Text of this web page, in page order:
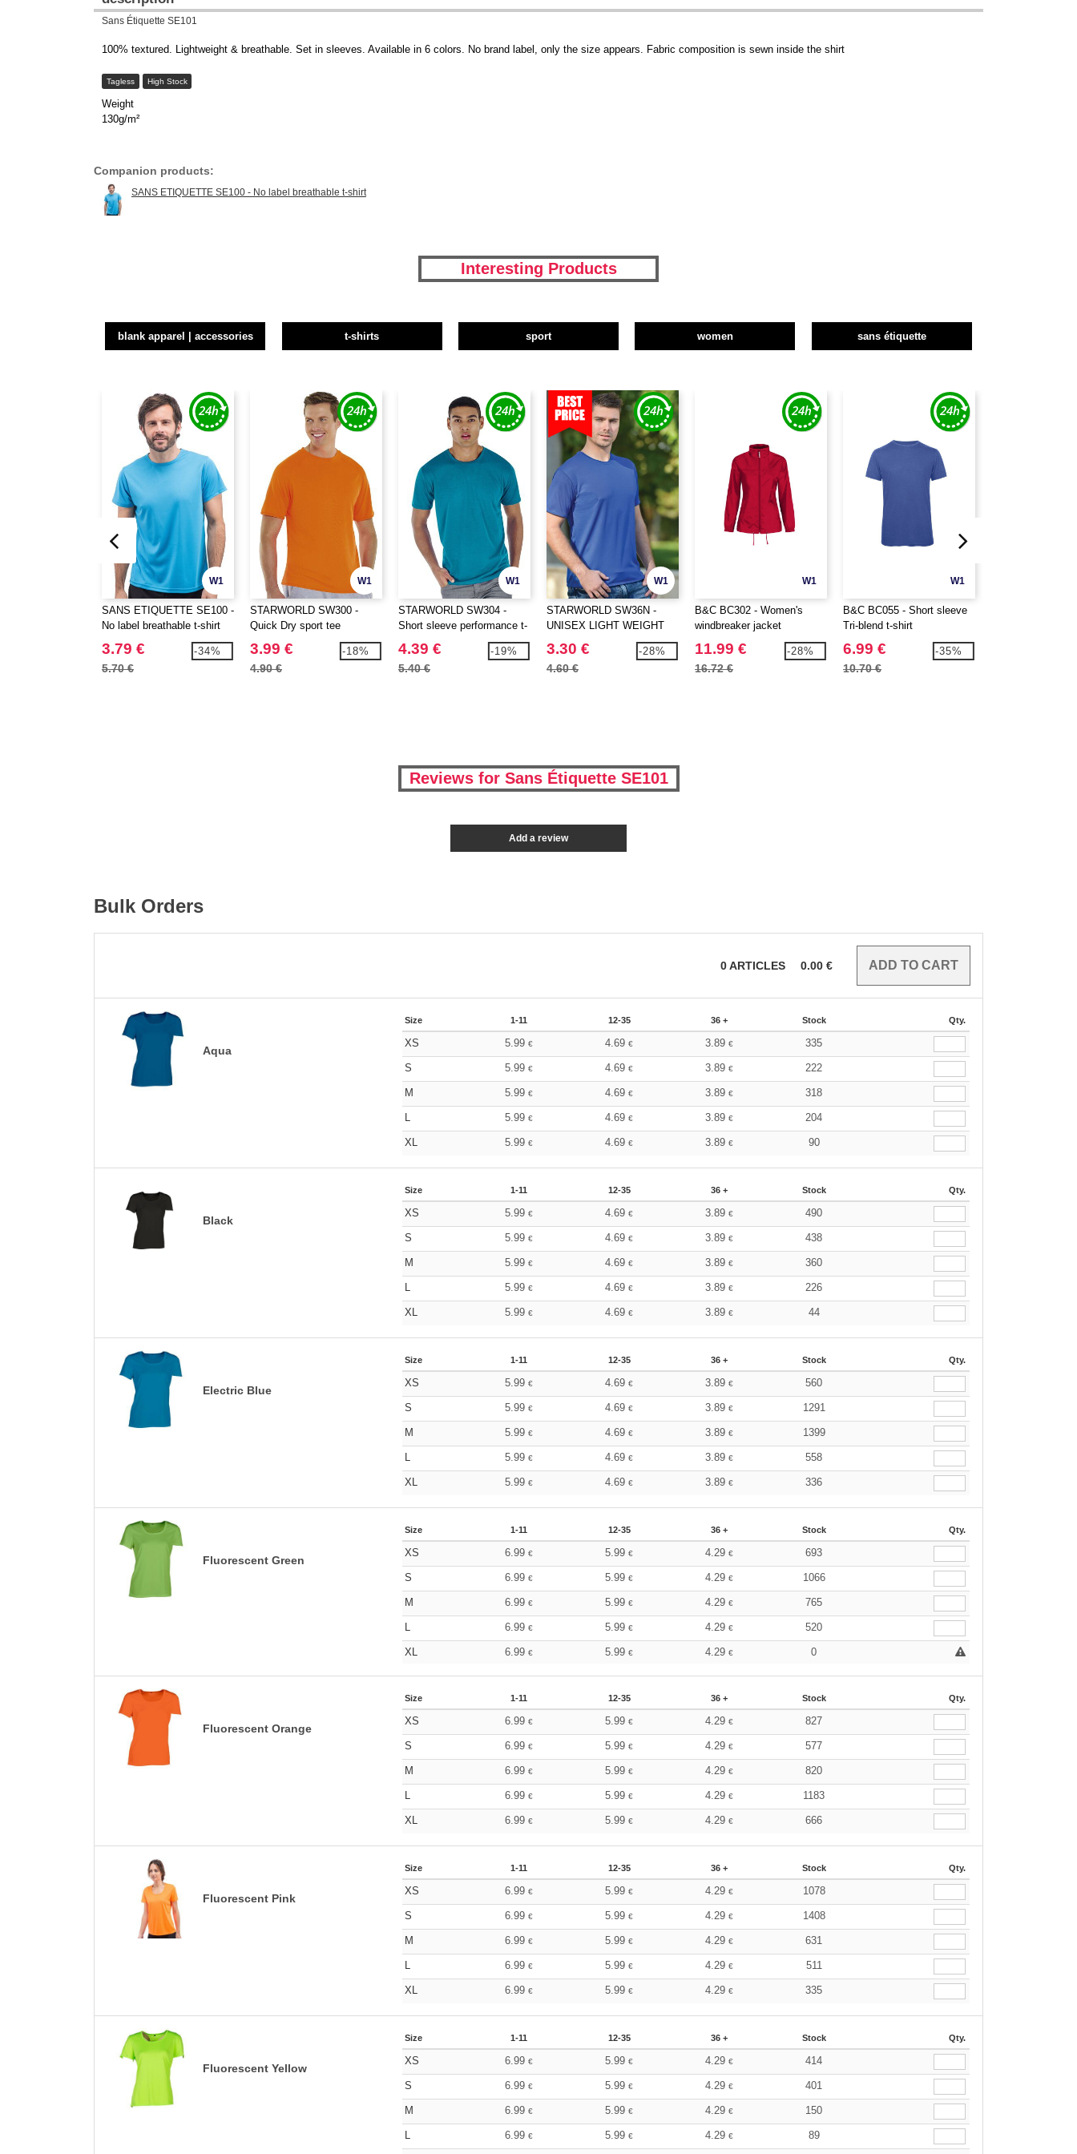
Sans Étiquette SE101
100% textured. Lightweight & breathable. Set in sleeves. Available in 6 colors. No brand label, only the size appears. Fabric composition is sewn inside the shirt
Tagless High Stock
Weight
130g/m²
Companion products:
SANS ETIQUETTE SE100 - No label breathable t-shirt
Interesting Products
blank apparel | accessories t-shirts sport women sans étiquette
W1
SANS ETIQUETTE SE100 -
No label breathable t-shirt
3.79 €
5.70 €
-34%
W1
STARWORLD SW300 -
Quick Dry sport tee
3.99 €
4.90 €
-18%
W1
STARWORLD SW304 -
Short sleeve performance t-
shirt
4.39 €
5.40 €
-19%
W1
STARWORLD SW36N -
UNISEX LIGHT WEIGHT
PERFORMANCE T-SHIRT
3.30 €
4.60 €
-28%
W1
B&C BC302 - Women's
windbreaker jacket
11.99 €
16.72 €
-28%
W1
B&C BC055 - Short sleeve
Tri-blend t-shirt
6.99 €
10.70 €
-35%
Reviews for Sans Étiquette SE101
Add a review
Bulk Orders
0ARTICLES 0.00 €
Aqua
Size 1-11 12-35 36 + Stock Qty.
XS 5.99€ 4.69€ 3.89€ 335
S 5.99€ 4.69€ 3.89€ 222
M 5.99€ 4.69€ 3.89€ 318
L 5.99€ 4.69€ 3.89€ 204
XL 5.99€ 4.69€ 3.89€ 90
Black
Size 1-11 12-35 36 + Stock Qty.
XS 5.99€ 4.69€ 3.89€ 490
S 5.99€ 4.69€ 3.89€ 438
M 5.99€ 4.69€ 3.89€ 360
L 5.99€ 4.69€ 3.89€ 226
XL 5.99€ 4.69€ 3.89€ 44
Electric Blue
Size 1-11 12-35 36 + Stock Qty.
XS 5.99€ 4.69€ 3.89€ 560
S 5.99€ 4.69€ 3.89€ 1291
M 5.99€ 4.69€ 3.89€ 1399
L 5.99€ 4.69€ 3.89€ 558
XL 5.99€ 4.69€ 3.89€ 336
Fluorescent Green
Size 1-11 12-35 36 + Stock Qty.
XS 6.99€ 5.99€ 4.29€ 693
S 6.99€ 5.99€ 4.29€ 1066
M 6.99€ 5.99€ 4.29€ 765
L 6.99€ 5.99€ 4.29€ 520
XL 6.99€ 5.99€ 4.29€ 0
Fluorescent Orange
Size 1-11 12-35 36 + Stock Qty.
XS 6.99€ 5.99€ 4.29€ 827
S 6.99€ 5.99€ 4.29€ 577
M 6.99€ 5.99€ 4.29€ 820
L 6.99€ 5.99€ 4.29€ 1183
XL 6.99€ 5.99€ 4.29€ 666
Fluorescent Pink
Size 1-11 12-35 36 + Stock Qty.
XS 6.99€ 5.99€ 4.29€ 1078
S 6.99€ 5.99€ 4.29€ 1408
M 6.99€ 5.99€ 4.29€ 631
L 6.99€ 5.99€ 4.29€ 511
XL 6.99€ 5.99€ 4.29€ 335
Fluorescent Yellow
Size 1-11 12-35 36 + Stock Qty.
XS 6.99€ 5.99€ 4.29€ 414
S 6.99€ 5.99€ 4.29€ 401
M 6.99€ 5.99€ 4.29€ 150
L 6.99€ 5.99€ 4.29€ 89